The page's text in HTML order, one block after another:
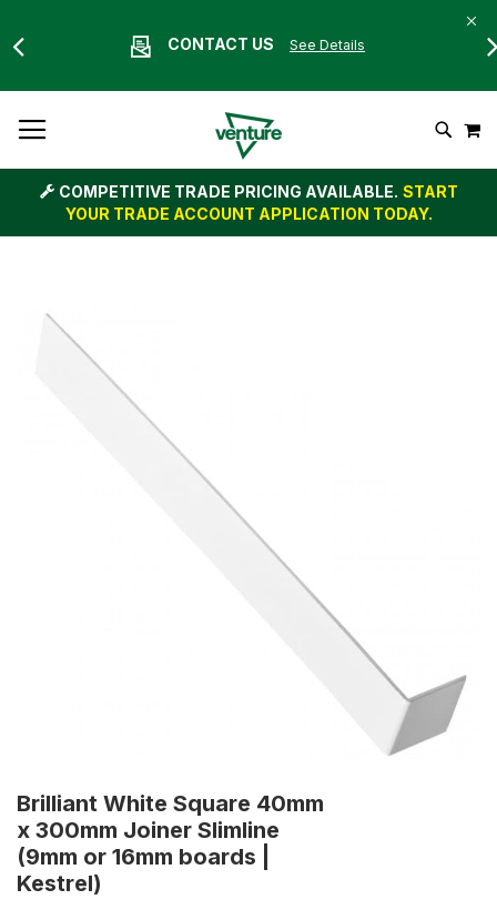
CONTACT US See Details
To
Content
Search
COMPETITIVE TRADE PRICING AVAILABLE. START
YOUR TRADE ACCOUNT APPLICATION TODAY.
Skip
to
the
beginning
of
the
Brilliant White Square 40mm
x 300mm Joiner Slimline
(9mm or 16mm boards |
Kestrel)